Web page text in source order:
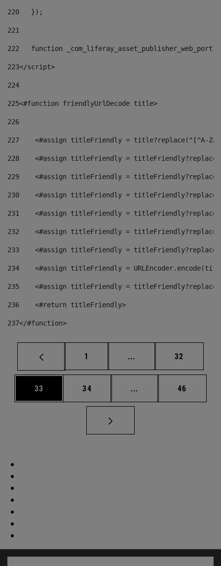
220
   });
221
222
function
223</script>
224
225<#function friendlyUrlDecode title>
226
227
<#assign titleFriendly = title?replace("[^A-
228
<#assign titleFriendly =
229
<#assign titleFriendly =
230
<#assign titleFriendly =
231
<#assign titleFriendly =
232
<#assign titleFriendly =
233
<#assign titleFriendly =
234
<#assign titleFriendly =
235
<#assign titleFriendly =
236
    <#return titleFriendly>
237</#function>
Page
1 ... Intermediate pages
Page
32
Page
33 Page
34 ... Intermediate pages
Page
46